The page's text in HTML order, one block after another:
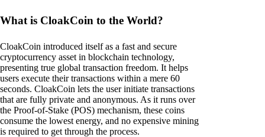
What is CloakCoin to the World?
CloakCoin introduced itself as a fast and secure
cryptocurrency asset in blockchain technology,
presenting true global transaction freedom. It helps
users execute their transactions within a mere 60
seconds. CloakCoin lets the user initiate transactions
that are fully private and anonymous. As it runs over
the Proof-of-Stake (POS) mechanism, these coins
consume the lowest energy, and no expensive mining
is required to get through the process.